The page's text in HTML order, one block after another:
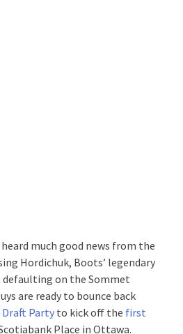
much good news from the
Hordichuk, Boots’ legendary
on the Sommet
are ready to bounce back
Draft Party to kick off the first
Place in Ottawa.